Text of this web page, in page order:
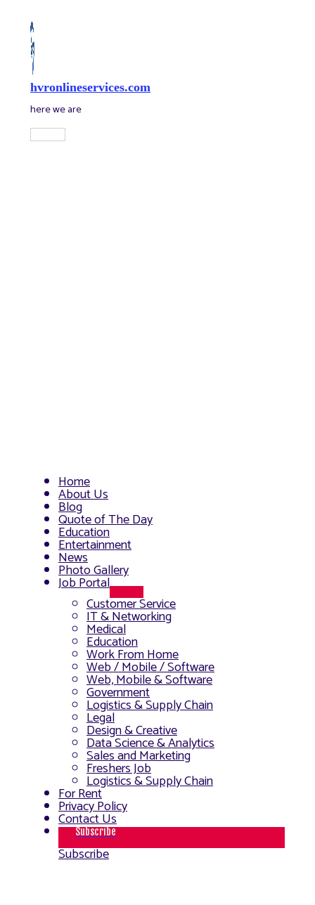
content
hvronlineservices.com
here we are
Main
Menu
Home
About Us
Blog
Quote of The Day
Education
Entertainment
News
Photo Gallery
Job Portal
Toggle
Customer Service
IT & Networking
Medical
Education
Work From Home
Web / Mobile / Software
Web, Mobile & Software
Government
Logistics & Supply Chain
Legal
Design & Creative
Data Science & Analytics
Sales and Marketing
Freshers Job
Logistics & Supply Chain
For Rent
Privacy Policy
Contact Us
Subscribe
Subscribe